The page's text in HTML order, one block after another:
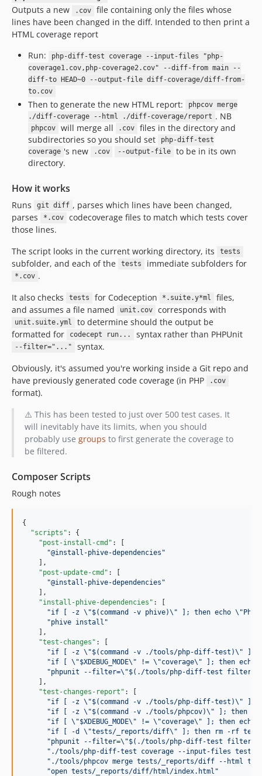
Outputs a new .cov
file containing only the files whose
lines have been changed in the diff. Intended to then print a
HTML coverage report
Run:
php-diff-test coverage --input-files "php-
coverage1.cov,php-coverage2.cov" --diff-from main --
diff-to HEAD~0 --output-file diff-coverage/diff-from-
to.cov
Then to generate the new HTML report:
phpcov merge
./diff-coverage --html ./diff-coverage/report . NB
phpcov will merge all .cov
files in the directory and
subdirectories so you should set
php-diff-test
coverage 's new .cov --output-file
to be in its own
directory.
How it works
Runs git diff , parses which lines have been changed,
parses
*.cov
codecoverage files to match which tests cover
those lines.
The script looks in the current working directory, its
tests
subfolder, and each of the tests immediate subfolders for
*.cov .
It also checks
tests for Codeception *.suite.y*ml
files,
and assumes a file named
unit.cov corresponds with
unit.suite.yml
to determine should the output be
formatted for
codecept run... syntax rather than PHPUnit
--filter="..."
syntax.
Obviously, it's assumed you're working inside a Git repo and
have previously generated code coverage (in PHP
.cov
format).
⚠️ This has been tested to just over 500 test cases. It
will inevitably have its limits, when you should
probably use groups to first generate the coverage to
be filtered.
Composer Scripts
Rough notes
{
"scripts" : {
"post-install-cmd" : [
"@install-phive-dependencies "
    ],
"post-update-cmd" : [
"@install-phive-dependencies "
    ],
"install-phive-dependencies" : [
"if [ -z \"$(command -v phive)\" ]; then echo \"
"phive install "
    ],
"test-changes" : [
"if [ -z \"$(command -v ./tools/php-diff-test)\" ];
"if [ \"$XDEBUG_MODE\" != \"coverage\" ]; then echo
"phpunit --filter=\"$(./tools/php-diff-test filter --
    ],
"test-changes-report" : [
"if [ -z \"$(command -v ./tools/php-diff-test)\" ];
"if [ -z \"$(command -v ./tools/phpcov)\" ]; then
"if [ \"$XDEBUG_MODE\" != \"coverage\" ]; then echo
"if [ -d \"tests/_reports/diff\" ]; then rm -rf
"phpunit --filter=\"$(./tools/php-diff-test filter --
" ./tools/php-diff-test coverage --input-files
" ./tools/phpcov merge tests/_reports/diff --html
"open tests/_reports/diff/html/index.html "